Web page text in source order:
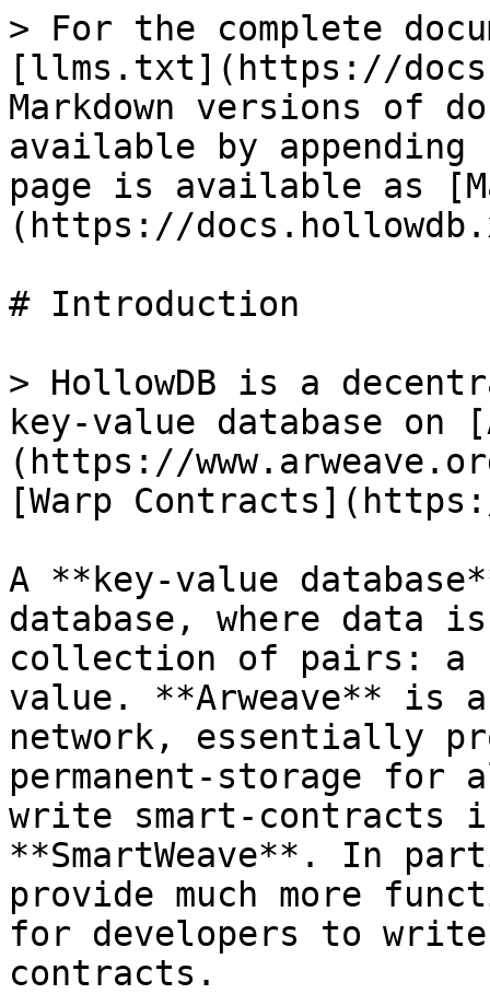
> For the complete
[llms.txt](https://
Markdown versions of
available by
page is available as
(https://
# Introduction
> HollowDB is a
key-value database on
(https://
[Warp
A **key-value
database, where data
collection of pairs: a
value. **Arweave** is
network, essentially
permanent-storage
write smart-contracts
**SmartWeave**. In
provide much more
for developers to write
contracts.